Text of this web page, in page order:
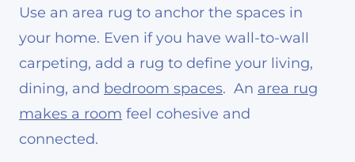
Use an area rug to anchor the spaces in
your home. Even if you have wall-to-wall
carpeting, add a rug to define your living,
dining, and bedroom spaces. An area rug
makes a room feel cohesive and
connected.